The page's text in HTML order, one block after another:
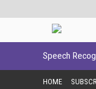
Speech
HOME